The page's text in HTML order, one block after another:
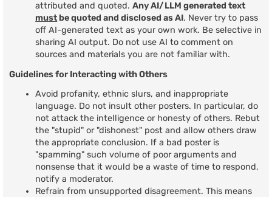
attributed and quoted.Any AI/LLM generated text
must be quoted and disclosed as AI. Never try to pass
off AI-generated text as your own work. Be selective in
sharing AI output. Do not use AI to comment on
sources and materials you are not familiar with.
Guidelines for Interacting with Others
Avoid profanity, ethnic slurs, and inappropriate
language. Do not insult other posters. In particular, do
not attack the intelligence or honesty of others. Rebut
the "stupid" or "dishonest" post and allow others draw
the appropriate conclusion. If a bad poster is
"spamming" such volume of poor arguments and
nonsense that it would be a waste of time to respond,
notify a moderator.
Refrain from unsupported disagreement. This means